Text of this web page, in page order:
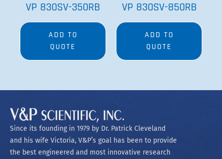
VP 830SV-350RB
ADD TO
QUOTE
VP 830SV-850RB
ADD TO
QUOTE
Since its founding in 1979 by Dr. Patrick Cleveland
and his wife Victoria, V&P’s goal has been to provide
the best engineered and most innovative research